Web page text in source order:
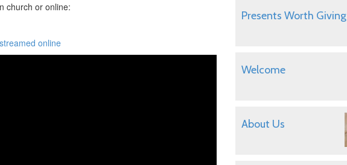
church or online:
streamed online
Presents Worth Giving
Welcome
About Us